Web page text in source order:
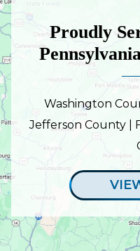
Proudly
Washington
Jefferson County |